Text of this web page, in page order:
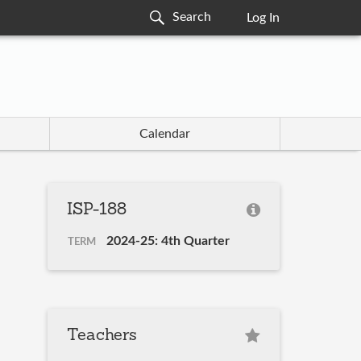
Log In
Calendar
ISP-188
TERM 2024-25: 4th Quarter
Teachers